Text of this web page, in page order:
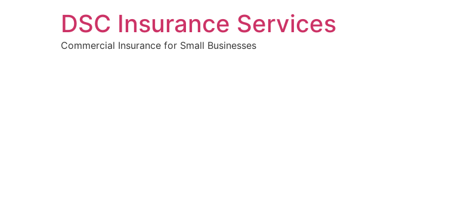
DSC Insurance Services
Commercial Insurance for Small Businesses